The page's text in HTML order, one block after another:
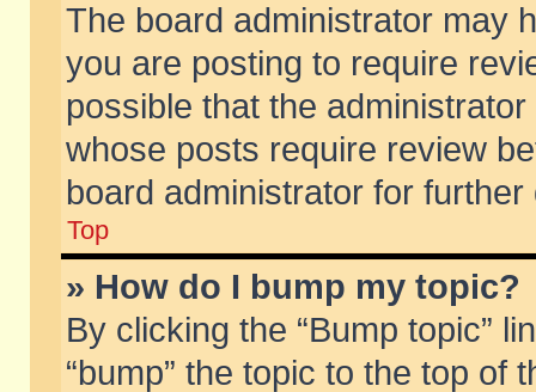
The board administrator may
you are posting to require
possible that the
whose posts require review
board administrator for further
Top
» How do I bump my topic?
By clicking the “Bump topic”
“bump” the topic to the top of